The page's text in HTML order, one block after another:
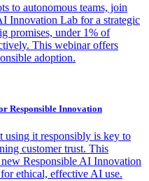
to autonomous teams, join
Innovation Lab for a strategic
promises, under 1% of
This webinar offers
adoption.
Responsible Innovation
using it responsibly is key to
customer trust. This
Responsible AI Innovation
ethical, effective AI use.